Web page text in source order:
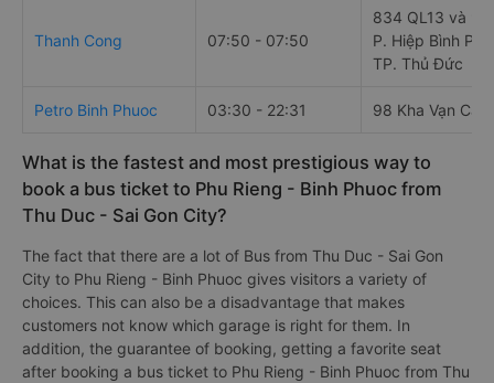
Thanh Cong 07:50 - 07:50
834 QL13 và 90
P. Hiệp Bình
TP. Thủ Đức
Petro Binh Phuoc 03:30 - 22:31 98 Kha Vạn Cân
What is the fastest and most prestigious way to
book a bus ticket to Phu Rieng - Binh Phuoc from
Thu Duc - Sai Gon City?
The fact that there are a lot of Bus from Thu Duc - Sai Gon
City to Phu Rieng - Binh Phuoc gives visitors a variety of
choices. This can also be a disadvantage that makes
customers not know which garage is right for them. In
addition, the guarantee of booking, getting a favorite seat
after booking a bus ticket to Phu Rieng - Binh Phuoc from Thu